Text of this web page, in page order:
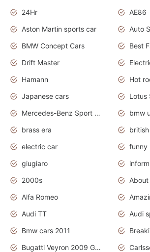
24Hr
AE86
Aston Martin sports car
Auto
BMW Concept Cars
Best
Drift Master
Hamann
Hot
Japanese cars
Lotus
Mercedes-Benz Sport Cars
bmw
brass era
electric car
funny
giugiaro
2000s
About
Alfa Romeo
Audi TT
Audi
Bmw cars 2011
Bugatti Veyron 2009 Grand Sport